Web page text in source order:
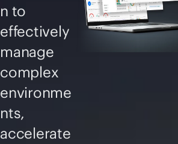
n to
effectively
manage
complex
environme
nts,
accelerate